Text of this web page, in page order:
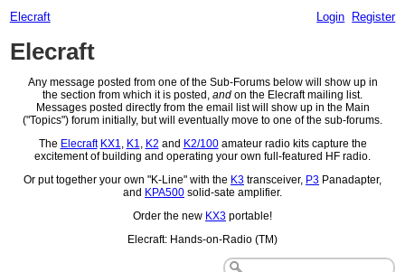
Elecraft Login Register
Elecraft
Any message posted from one of the Sub-Forums below will show up in
the section from which it is posted, and on the Elecraft mailing list.
Messages posted directly from the email list will show up in the Main
("Topics") forum initially, but will eventually move to one of the sub-forums.
The Elecraft KX1, K1, K2 and K2/100amateur radio kits capture the
excitement of building and operating your own full-featured HF radio.
Or put together your own "K-Line" with the K3 transceiver, P3 Panadapter,
and KPA500 solid-sate amplifier.
Order the new KX3 portable!
Elecraft: Hands-on-Radio (TM)